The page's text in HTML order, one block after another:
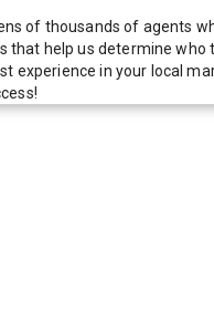
of thousands of agents
that help us determine
experience in your local